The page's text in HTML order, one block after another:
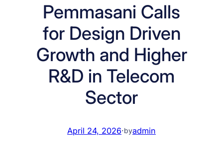
Pemmasani Calls
for Design Driven
Growth and Higher
R&D in Telecom
Sector
April 24, 2026·byadmin